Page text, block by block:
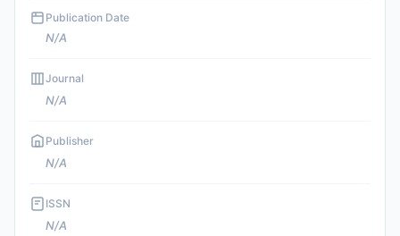
Publication Date
N/A
Journal
N/A
Publisher
N/A
ISSN
N/A